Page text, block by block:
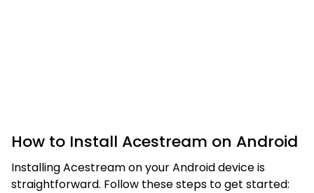
How to Install Acestream on Android
Installing Acestream on your Android device is
straightforward. Follow these steps to get started: